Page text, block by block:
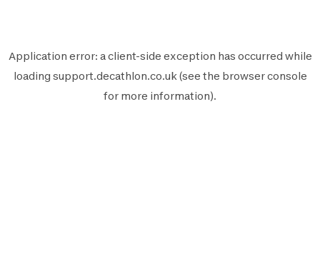
Application error: aclient-side exception has occurred while
loading support.decathlon.co.uk(see the browser console
for more information).